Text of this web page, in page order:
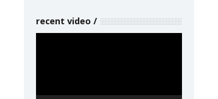
recent video